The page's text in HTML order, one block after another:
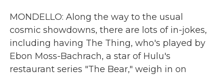
MONDELLO: Along the way to the usual
cosmic showdowns, there are lots of in-jokes,
including having The Thing, who's played by
Ebon Moss-Bachrach, a star of Hulu's
restaurant series "The Bear," weigh in on